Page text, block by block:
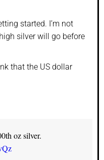
started. I’m not
silver will go before
that the US dollar
oz silver.